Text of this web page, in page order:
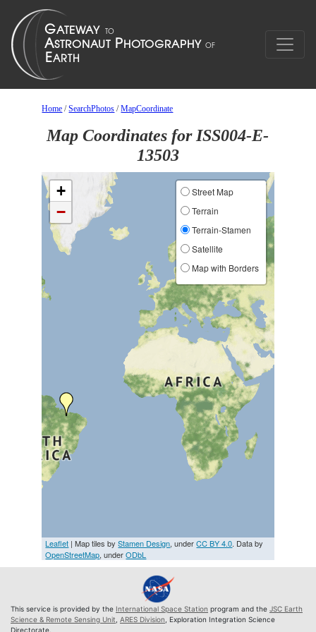
Home /SearchPhotos /MapCoordinate
Map Coordinates for ISS004-E-
13503
+
−
Street Map
Terrain
Terrain-Stamen
Satellite
Map with Borders
Leaflet | Map tiles byStamen Design, underCC BY 4.0. Data by
OpenStreetMap, underODbL
This service is provided by the International Space Station program and the JSC Earth
Science & Remote Sensing Unit ARES Division , Exploration Integration Science
Directorate.